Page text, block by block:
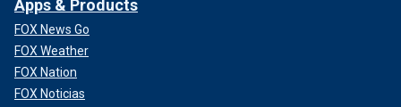
Apps & Products
FOX News Go
FOX Weather
FOX Nation
FOX Noticias